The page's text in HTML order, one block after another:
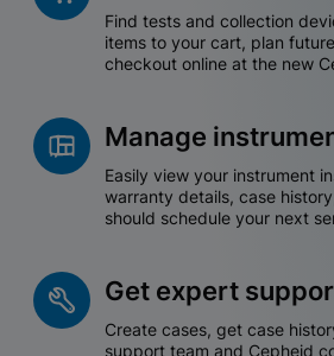
Find tests and collection
items to your cart, plan
checkout online at the new
Manage
Easily view your instrument
warranty details, case
should schedule your next
Get expert
Create cases, get case
support team and Cepheid